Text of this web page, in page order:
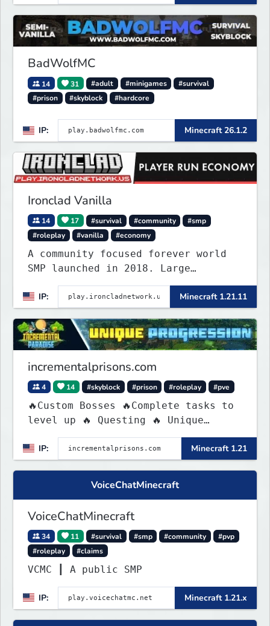
BadWolfMC
14 31 #adult #minigames
#survival
#prison
#skyblock #hardcore
IP: Minecraft 26.1.2
Ironclad Vanilla
14 17 #survival #community
#smp
#roleplay
#vanilla #economy
A community focused forever world
SMP launched in 2018. Large
community-built functioning spawn
cities with no spawned in items or
cheats.
IP: Minecraft 1.21.11
incrementalprisons.com
4 14 #skyblock #prison #roleplay #pve
🔥Custom Bosses 🔥Complete tasks to
level up 🔥 Questing 🔥 Unique
IP:
Minecraft 1.21
VoiceChatMinecraft
VoiceChatMinecraft
34 11 #survival #smp #community
#pvp
#roleplay
#claims
VCMC ┃ A public SMP
IP: Minecraft 1.21.x